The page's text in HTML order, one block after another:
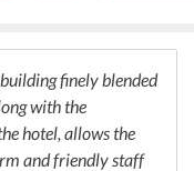
hours offered by the
as well as other
finely blended
with the
hotel, allows the
and friendly staff